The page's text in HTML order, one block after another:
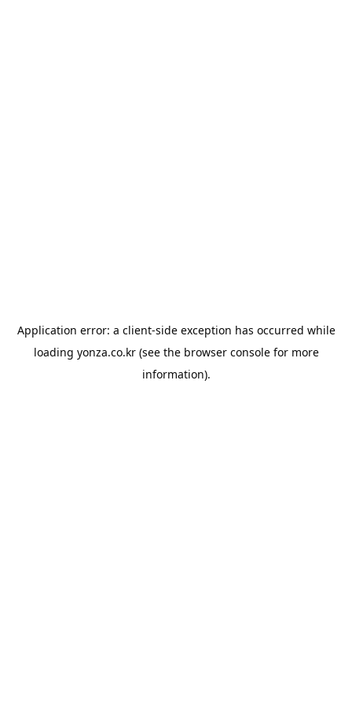
Application error: a client-side exception has occurred while
loading yonza.co.kr(see the browser consolefor more
information).